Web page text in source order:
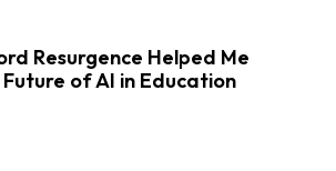
Resurgence Helped Me
of AI in Education